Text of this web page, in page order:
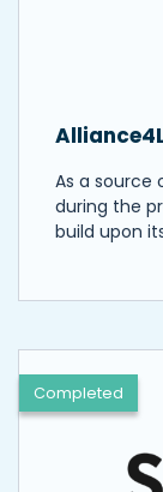
As a source
during the
build upon
Completed